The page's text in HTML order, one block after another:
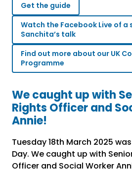
Get the guide
Watch the Facebook Live of a
Sanchita’s talk
Find out more about our UK
Programme
We caught up with
Rights Officer and
Annie!
Tuesday 18th March 2025
Day. We caught up with
Officer and Social Worker